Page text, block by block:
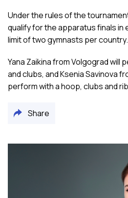
Under the rules of the
qualify for the apparatus finals in
limit of two gymnasts per country.
Yana Zaikina from Volgograd will
and clubs, and Ksenia Savinova
perform with a hoop, clubs and
Share